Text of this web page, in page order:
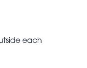
each